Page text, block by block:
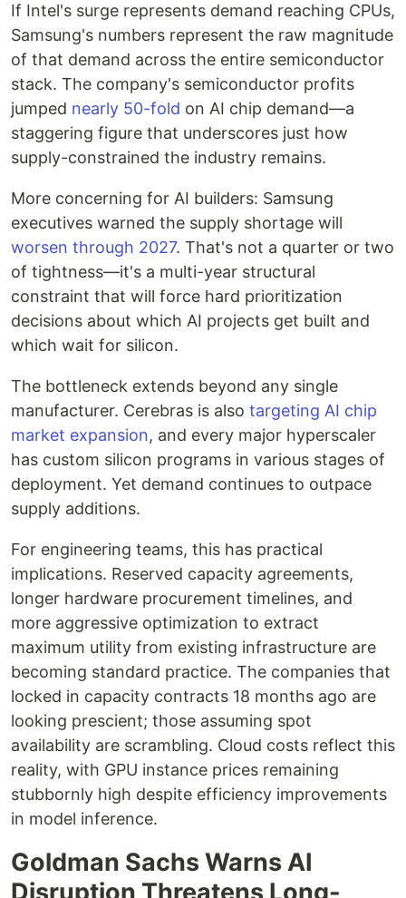
If Intel's surge represents demand reaching CPUs,
Samsung's numbers represent the raw magnitude
of that demand across the entire semiconductor
stack. The company's semiconductor profits
jumped nearly 50-fold on AI chip demand—a
staggering figure that underscores just how
supply-constrained the industry remains.
More concerning for AI builders: Samsung
executives warned the supply shortage will
worsen through 2027. That's not a quarter or two
of tightness—it's a multi-year structural
constraint that will force hard prioritization
decisions about which AI projects get built and
which wait for silicon.
The bottleneck extends beyond any single
manufacturer. Cerebras is also targeting AI chip
market expansion, and every major hyperscaler
has custom silicon programs in various stages of
deployment. Yet demand continues to outpace
supply additions.
For engineering teams, this has practical
implications. Reserved capacity agreements,
longer hardware procurement timelines, and
more aggressive optimization to extract
maximum utility from existing infrastructure are
becoming standard practice. The companies that
locked in capacity contracts 18 months ago are
looking prescient; those assuming spot
availability are scrambling. Cloud costs reflect this
reality, with GPU instance prices remaining
stubbornly high despite efficiency improvements
in model inference.
Goldman Sachs Warns AI